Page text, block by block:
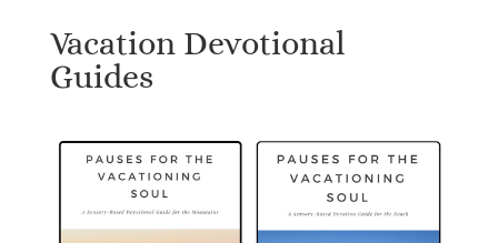
Vacation Devotional
Guides